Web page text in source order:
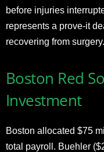
before injuries
represents a prove-it
recovering from surgery.
Boston Red
Investment
Boston allocated $75
total payroll. Buehler